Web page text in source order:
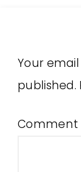
Your
published.
Comment